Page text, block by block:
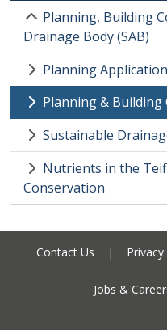
Planning, Building
Drainage Body (SAB)
Planning
Planning & Building
Sustainable
Nutrients in the
Conservation
Contact Us |
Jobs &